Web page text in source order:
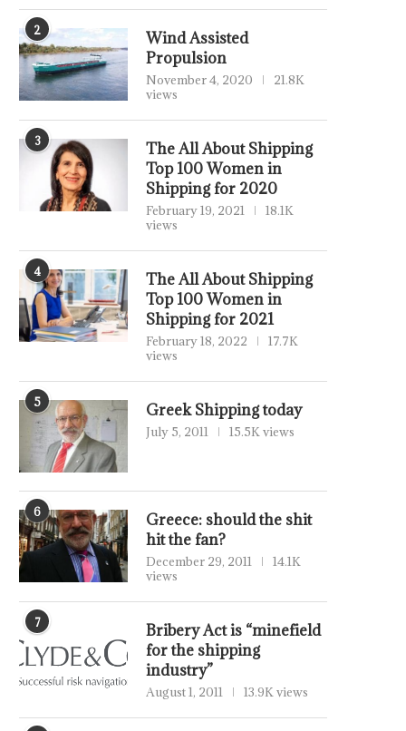
2
Wind Assisted
Propulsion
November 4, 2020
21.8K
views
3
The All About Shipping
Top 100 Women in
Shipping for 2020
February 19, 2021
18.1K
views
4
The All About Shipping
Top 100 Women in
Shipping for 2021
February 18, 2022
17.7K
views
5 Greek Shipping today
July 5, 2011 15.5K views
6
Greece: should the shit
hit the fan?
December 29, 2011
14.1K
views
7
Bribery Act is “minefield
for the shipping
industry”
August 1, 2011 13.9K views